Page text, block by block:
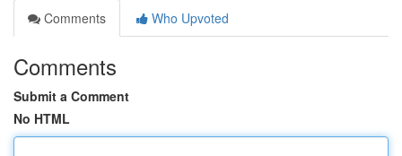
Comments
Who Upvoted
Comments
Submit a Comment
No HTML